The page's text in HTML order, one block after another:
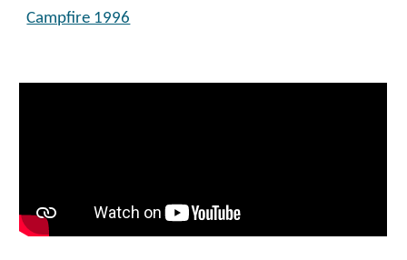
Campfire 1996